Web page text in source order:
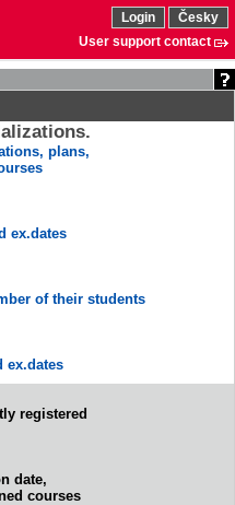
Login
Česky
User support contact
plans,
ex.dates
of their students
ex.dates
registered
date,
courses